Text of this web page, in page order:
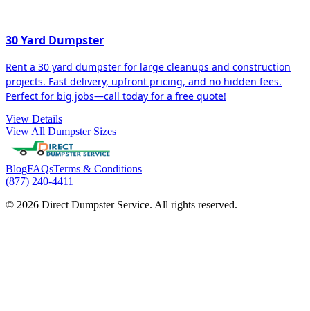
30 Yard Dumpster
Rent a 30 yard dumpster for large cleanups and construction
projects. Fast delivery, upfront pricing, and no hidden fees.
Perfect for big jobs—call today for a free quote!
View Details
View All Dumpster Sizes
BlogFAQsTerms & Conditions
(877) 240-4411
© 2026 Direct Dumpster Service. All rights reserved.